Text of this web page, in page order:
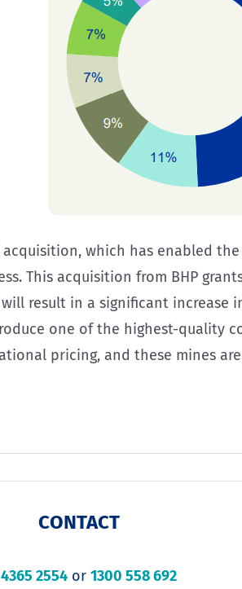
which has enabled
This acquisition from BHP
result in a significant increase
one of the highest-quality
pricing, and these mines
CONTACT
2554or 1300 558 692